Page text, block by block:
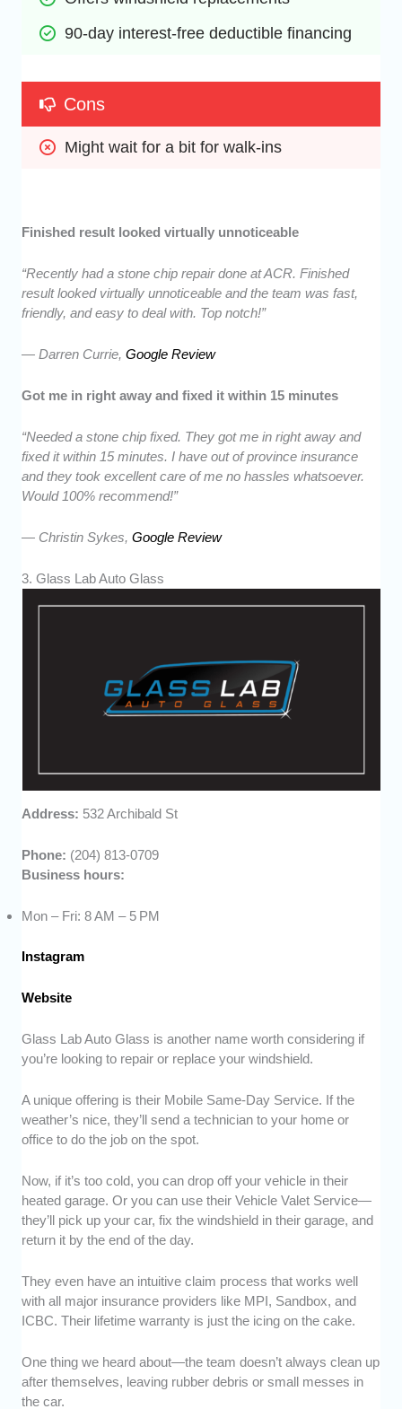
90-day interest-free deductible financing
Cons
Might wait for a bit for walk-ins
Finished result looked virtually unnoticeable
“Recently had a stone chip repair done at ACR. Finished
result looked virtually unnoticeable and the team was fast,
friendly, and easy to deal with. Top notch!”
— Darren Currie,Google Review
Got me in right away and fixed it within 15 minutes
“Needed a stone chip fixed. They got me in right away and
fixed it within 15 minutes. I have out of province insurance
and they took excellent care of me no hassles whatsoever.
Would 100% recommend!”
— Christin Sykes,Google Review
3. Glass Lab Auto Glass
Address: 532 Archibald St
Phone: (204) 813-0709
Business hours:
Mon – Fri: 8 AM – 5 PM
Instagram
Website
Glass Lab Auto Glass is another name worth considering if
you’re looking to repair or replace your windshield.
A unique offering is their Mobile Same-Day Service. If the
weather’s nice, they’ll send a technician to your home or
office to do the job on the spot.
Now, if it’s too cold, you can drop off your vehicle in their
heated garage. Or you can use their Vehicle Valet Service—
they’ll pick up your car, fix the windshield in their garage, and
return it by the end of the day.
They even have an intuitive claim process that works well
with all major insurance providers like MPI, Sandbox, and
ICBC. Their lifetime warranty is just the icing on the cake.
One thing we heard about—the team doesn’t always clean up
after themselves, leaving rubber debris or small messes in
the car.